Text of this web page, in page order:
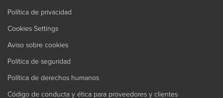
Política de privacidad
Cookies Settings
Aviso sobre cookies
Política de seguridad
Política de derechos humanos
Código de conducta y ética para proveedores y clientes